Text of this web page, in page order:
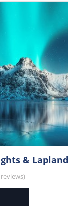
& Lapland
reviews)